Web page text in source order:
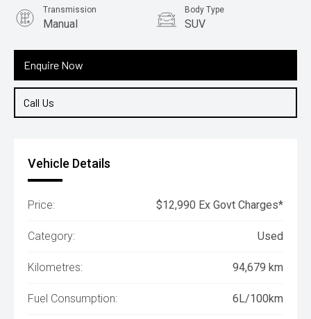
Enquire Now
Call Us
Transmission
Manual
Body Type
SUV
1.6L Petrol
Vehicle Details
Price: $12,990 Ex Govt Charges*
Category: Used
Kilometres: 94,679 km
Fuel Consumption: 6L/100km